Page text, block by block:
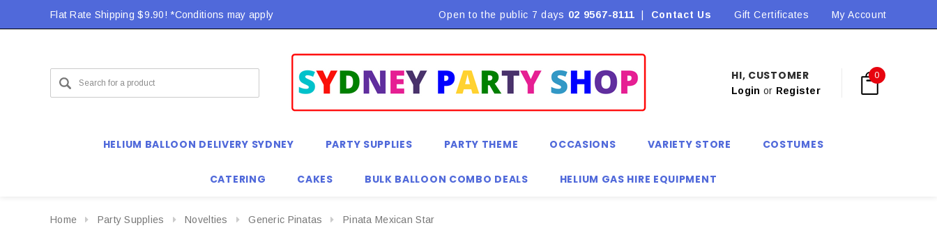
Flat Rate Shipping $9.90! *Conditions may apply Flat Rate Shipping $9.90! *Conditions may apply
Open to the public 7 days 02 9567-8111 Contact Us Gift Certificates My Account
HI, CUSTOMER
Login or Register
0
HELIUM BALLOON DELIVERY SYDNEY PARTY SUPPLIES PARTY THEME OCCASIONS VARIETY STORE COSTUMES
CATERING CAKES BULK BALLOON COMBO DEALS HELIUM GAS HIRE EQUIPMENT
Home Party Supplies Novelties Generic Pinatas Pinata Mexican Star